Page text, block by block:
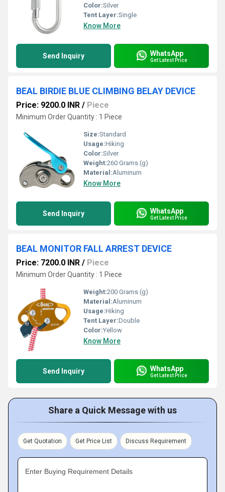
Color:Silver
Tent Layer:Single
Know More
Send Inquiry WhatsApp
Get Latest Price
BEAL BIRDIE BLUE CLIMBING BELAY DEVICE
Price: 9200.0 INR / Piece
Minimum Order Quantity : 1 Piece
Size:Standard
Usage:Hiking
Color:Silver
Weight:260 Grams (g)
Material:Aluminum
Know More
Send Inquiry WhatsApp
Get Latest Price
BEAL MONITOR FALL ARREST DEVICE
Price: 7200.0 INR / Piece
Minimum Order Quantity : 1 Piece
Weight:200 Grams (g)
Material:Aluminum
Usage:Hiking
Tent Layer:Double
Color:Yellow
Know More
Send Inquiry WhatsApp
Get Latest Price
Share a Quick Message with us
Get Quotation Get Price List Discuss Requirement
Enter Buying Requirement Details